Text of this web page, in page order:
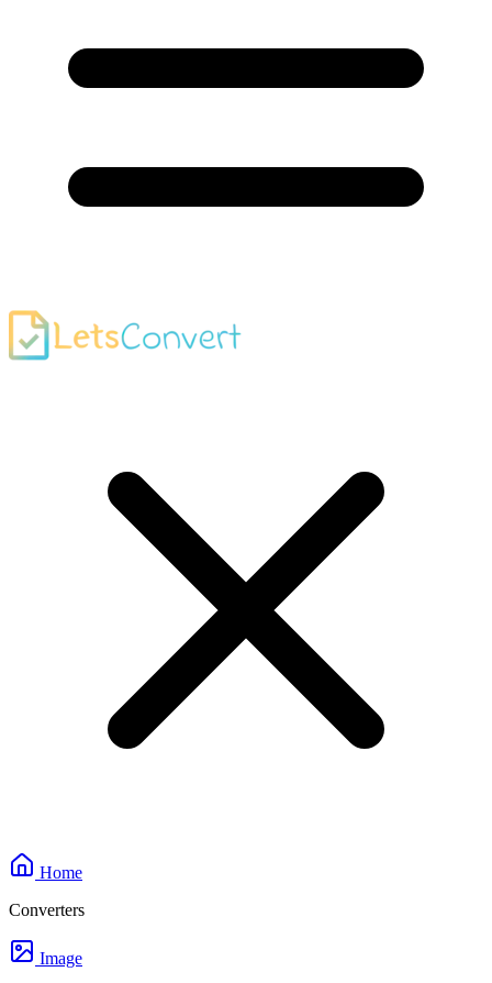
Home
Converters
Image